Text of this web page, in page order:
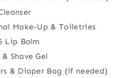
Make-Up & Toiletries
Lip Balm
Shave Gel
& Diaper Bag (if needed)